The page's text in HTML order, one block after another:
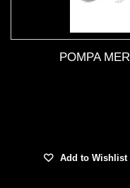
POMPA
Add to Wishlist